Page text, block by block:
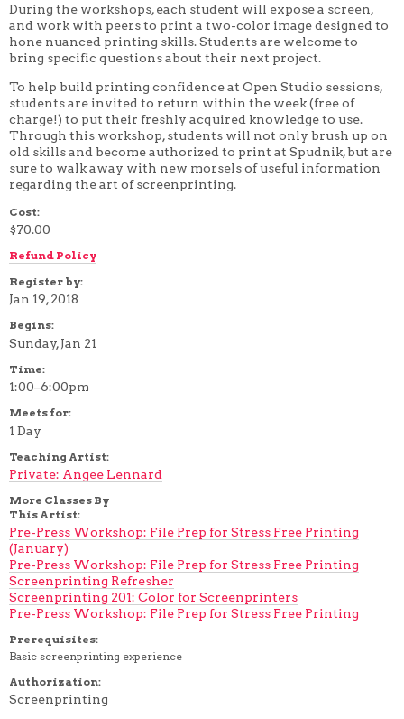
12 WEEK
During the workshops, each student will expose a screen,
and work with peers to print a two-color image designed to
hone nuanced printing skills. Students are welcome to
bring specific questions about their next project.
To help build printing confidence at Open Studio sessions,
students are invited to return within the week (free of
charge!) to put their freshly acquired knowledge to use.
Through this workshop, students will not only brush up on
old skills and become authorized to print at Spudnik, but are
sure to walk away with new morsels of useful information
regarding the art of screenprinting.
Cost:
$70.00
Refund Policy
Register by:
Jan 19, 2018
Begins:
Sunday, Jan 21
Time:
1:00–6:00pm
Meets for:
1 Day
Teaching Artist:
Private: Angee Lennard
More Classes By
This Artist:
Pre-Press Workshop: File Prep for Stress Free Printing
(January)
Pre-Press Workshop: File Prep for Stress Free Printing
Screenprinting Refresher
Screenprinting 201: Color for Screenprinters
Pre-Press Workshop: File Prep for Stress Free Printing
Prerequisites:
Basic screenprinting experience
Authorization:
Screenprinting